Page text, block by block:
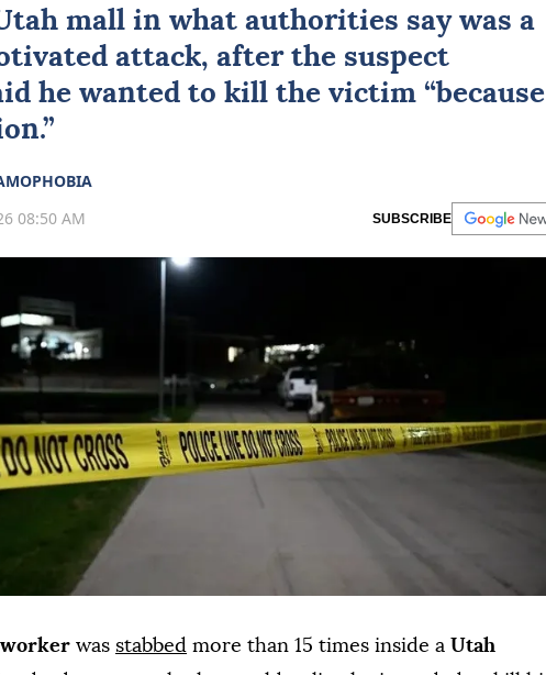
mall in what authorities say was a
attack, after the suspect
he wanted to kill the victim “because
08:50 AM
SUBSCRIBE
was stabbed more than 15 times inside a Utah